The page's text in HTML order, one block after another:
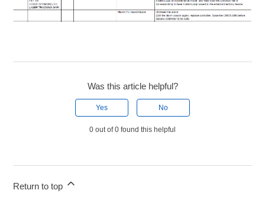
Was this article helpful?
Yes No
0 out of 0 found this helpful
Return to top